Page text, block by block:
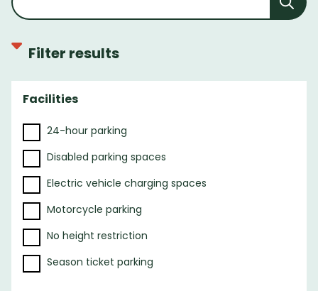
Filter results
F
t
e
r
e
u
l
Facilities
24-hour parking
Disabled parking spaces
Electric vehicle charging spaces
Motorcycle parking
No height restriction
Season ticket parking